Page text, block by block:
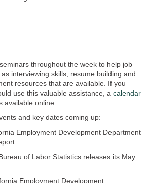
throughout the week to help job
interviewing skills, resume building and
resources that are available. If you
use this valuable assistance, a calendar
available online.
and key dates coming up:
Employment Development Department
of Labor Statistics releases its May
Employment Development